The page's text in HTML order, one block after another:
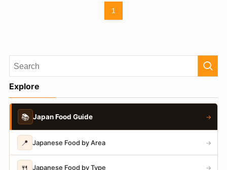
1
Explore
📚 Japan Food Guide →
📍 Japanese Food by Area →
🍴 Japanese Food by Type →